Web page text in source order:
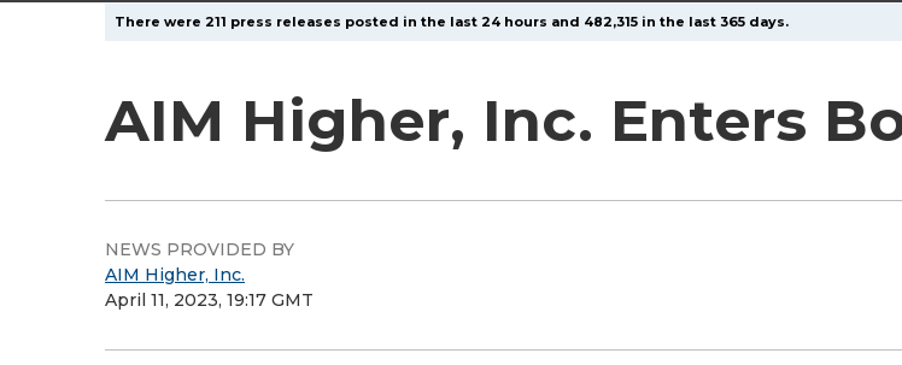
There were 211 press releases posted in the last 24 hours and 482,315 in the last 365 days.
AIM Higher, Inc. Enters
NEWS PROVIDED BY
AIM Higher, Inc.
April 11, 2023, 19:17 GMT